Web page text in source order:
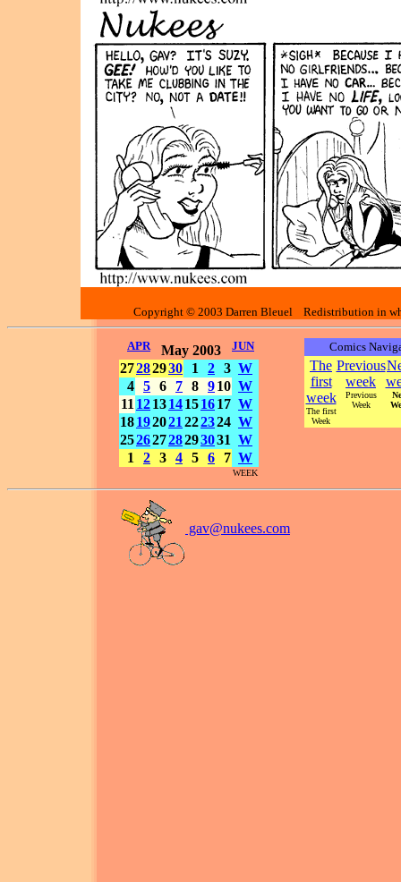
Copyright © 2003 Darren Bleuel Redistribution in
APR May 2003 JUN
27282930 1 2 3 W
4 5 6 7 8 910 W
11 121314151617 W
18192021 222324 W
25262728293031 W
1
2 3 4 5 6 7 W
WEEK
Comics
The
first
week
The first
Week
Previous
week
Previous
Week
gav@nukees.com